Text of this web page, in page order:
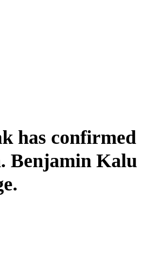
has
Benjamin Kalu